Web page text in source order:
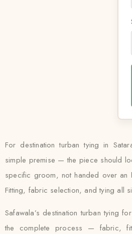
For destination turban tying in
simple premise — the piece should
specific groom, not handed over an
Fitting, fabric selection, and tying all
Safawala’s destination turban tying
the complete process — fabric,